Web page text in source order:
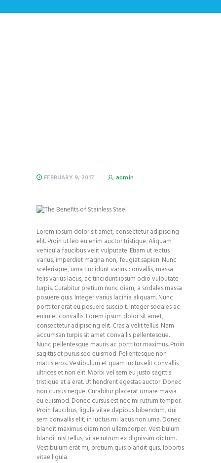
FEBRUARY 9, 2017 admin
Lorem ipsum dolor sit amet, consectetur adipiscing
elit. Proin ut leo eu enim auctor tristique. Aliquam
vehicula faucibus velit vulputate. Etiam ut lectus
varius, imperdiet magna non, feugiat sapien. Nunc
scelerisque, urna tincidunt varius convallis, massa
felis varius lacus, ac tincidunt ipsum odio vulputate
turpis. Curabitur pretium nunc diam, a sodales massa
posuere quis. Integer varius lacinia aliquam. Nunc
porttitor erat eu posuere suscipit. Integer sodales ac
enim et convallis. Lorem ipsum dolor sit amet,
consectetur adipiscing elit. Cras a velit tellus. Nam
accumsan turpis sit amet convallis pellentesque.
Nunc pellentesque mauris ac porttitor maximus. Proin
sagittis et purus sed euismod. Pellentesque non
mattis eros. Vestibulum et quam luctus elit convallis
ultrices et non elit. Morbi vel sem eu justo sagittis
tristique at a erat. Ut hendrerit egestas auctor. Donec
non cursus neque. Curabitur placerat ornare massa
eu euismod. Donec cursus est nec mi rutrum tempor.
Proin faucibus, ligula vitae dapibus bibendum, dui
sem convallis elit, in luctus mi lacus non urna. Donec
blandit maximus diam non ullamcorper. Vestibulum
blandit nisl tellus, vitae rutrum ex dignissim dictum.
Vestibulum erat mi, pretium quis blandit quis, lobortis
vitae ligula.